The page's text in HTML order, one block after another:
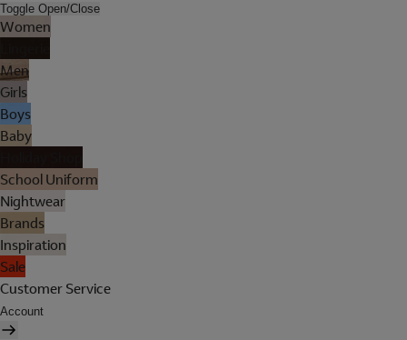
Toggle Open/Close
Women
Men
Girls
Boys
Baby
School Uniform
Nightwear
Brands
Inspiration
Sale
Customer Service
Account